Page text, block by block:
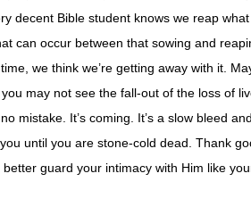
decent Bible student knows we reap
can occur between that sowing and
we think we’re getting away with it.
may not see the fall-out of the loss of
mistake. It’s coming. It’s a slow bleed
until you are stone-cold dead. Thank
guard your intimacy with Him like